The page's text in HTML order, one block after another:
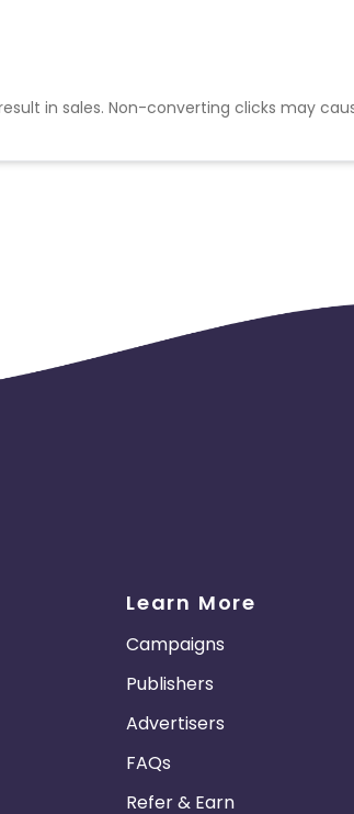
in sales. Non-converting clicks may
Learn More
Campaigns
Publishers
Advertisers
FAQs
Refer & Earn